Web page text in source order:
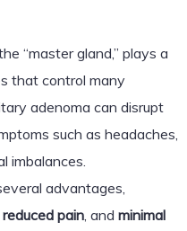
“master gland,” plays a
that control many
adenoma can disrupt
such as headaches,
imbalances.
advantages,
reduced pain, and minimal